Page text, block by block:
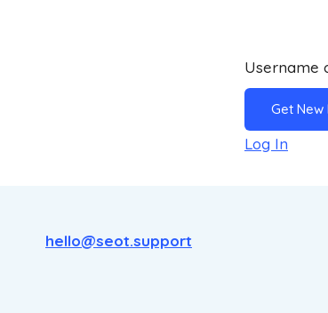
Username
Log In
hello@seot.support